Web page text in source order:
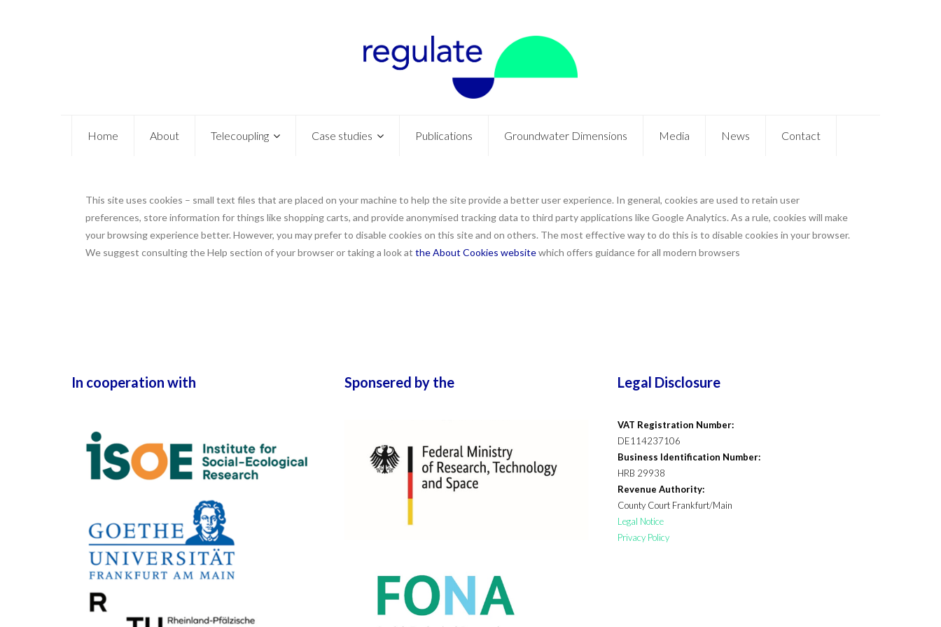
Home About Telecoupling Case studies Publications Groundwater Dimensions Media News Contact
This site uses cookies – small text files that are placed on your machine to help the site provide a better user experience. In general, cookies are used to retain user
preferences, store information for things like shopping carts, and provide anonymised tracking data to third party applications like Google Analytics. As a rule, cookies will make
your browsing experience better. However, you may prefer to disable cookies on this site and on others. The most effective way to do this is to disable cookies in your browser.
We suggest consulting the Help section of your browser or taking a look at the About Cookies websitewhich offers guidance for all modern browsers
In cooperation with Sponsered by the Legal Disclosure
VAT Registration Number:
DE114237106
Business Identification Number:
HRB 29938
Revenue Authority:
County Court Frankfurt/Main
Legal Notice
Privacy Policy